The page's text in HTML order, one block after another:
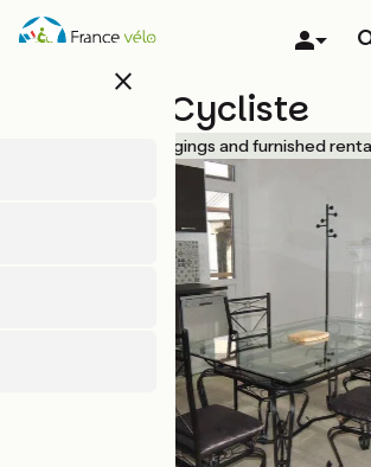
Skip
close
La Halte Cycliste
Lodgings and furnished